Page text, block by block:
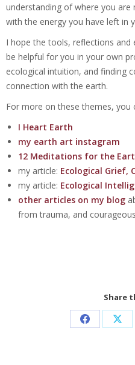
understanding of where you
with the energy you have left in
I hope the tools, reflections and
be helpful for you in your own
ecological intuition, and finding
connection with the earth.
For more on these themes, you
I Heart Earth
my earth art instagram
12 Meditations for the
my article: Ecological Grief,
my article: Ecological
other articles on my blog
from trauma, and
Share
Share